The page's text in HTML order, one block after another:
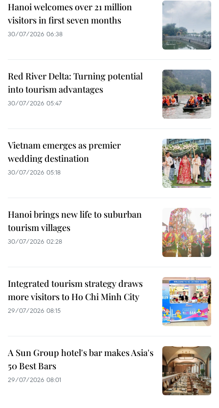
Hanoi welcomes over 21 million
visitors in first seven months
30/07/2026 06:38
Red River Delta: Turning potential
into tourism advantages
30/07/2026 05:47
Vietnam emerges as premier
wedding destination
30/07/2026 05:18
Hanoi brings new life to suburban
tourism villages
30/07/2026 02:28
Integrated tourism strategy draws
more visitors to Ho Chi Minh City
29/07/2026 08:15
A Sun Group hotel's bar makes Asia's
50 Best Bars
29/07/2026 08:01